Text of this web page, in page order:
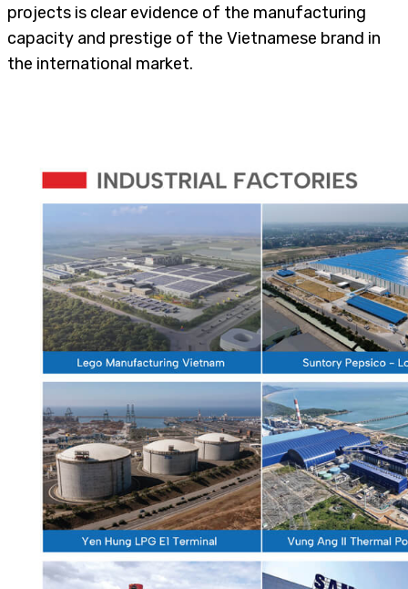
projects is clear evidence of the manufacturing
capacity and prestige of the Vietnamese brand in
the international market.